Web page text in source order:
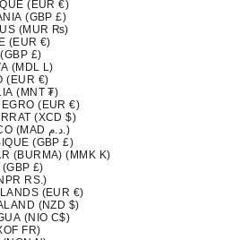
(EUR €)
(GBP £)
(MUR ₨)
(EUR €)
£)
(MDL L)
(EUR €)
(MNT ₮)
(EUR €)
(XCD $)
MOROCCO (MAD د.م.)
(GBP £)
(BURMA) (MMK K)
(GBP £)
RS.)
(EUR €)
(NZD $)
(NIO C$)
FR)